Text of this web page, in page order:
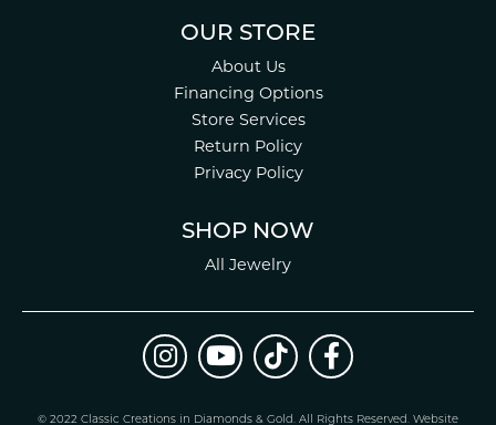
OUR STORE
About Us
Financing Options
Store Services
Return Policy
Privacy Policy
SHOP NOW
All Jewelry
© 2022 Classic Creations in Diamonds & Gold. All Rights Reserved. Website